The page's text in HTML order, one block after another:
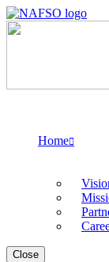
Home
Close